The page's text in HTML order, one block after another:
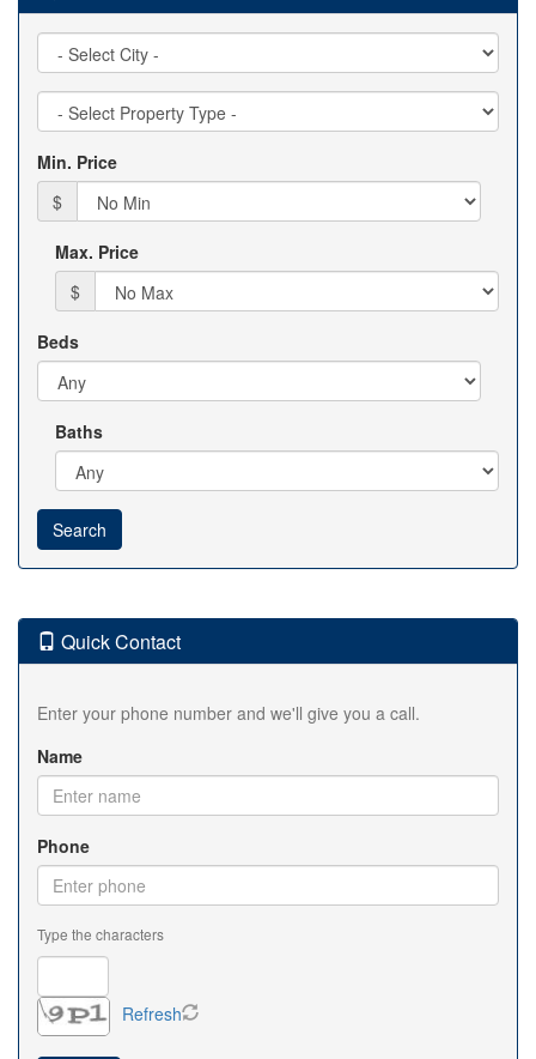
City
Property
Type
Min. Price
$
Max. Price
$
Beds
Baths
Quick Contact
Enter your phone number and we'll give you a call.
Name
Phone
Type the characters
Refresh